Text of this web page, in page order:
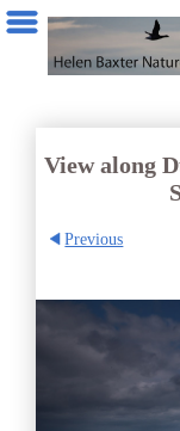
View along
Previous